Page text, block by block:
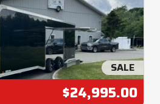
SALE
$24,995.00